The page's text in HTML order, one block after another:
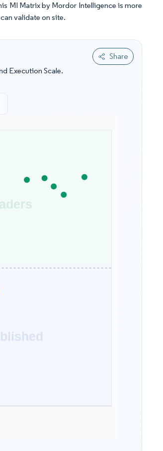
MI Matrix by Mordor Intelligence is more
validate on site.
Execution Scale.
Share